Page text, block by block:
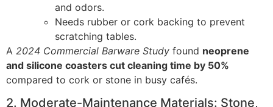
and odors.
Needs rubber or cork backing to prevent
scratching tables.
A 2024 Commercial Barware Study found neoprene
and silicone coasters cut cleaning time by 50%
compared to cork or stone in busy cafés.
2. Moderate-Maintenance Materials: Stone,